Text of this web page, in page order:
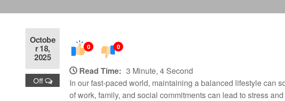
Octobe
r 18,
2025
Off
0 0
Read Time: 3 Minute, 4 Second
In our fast-paced world, maintaining a balanced lifestyle can
of work, family, and social commitments can lead to stress